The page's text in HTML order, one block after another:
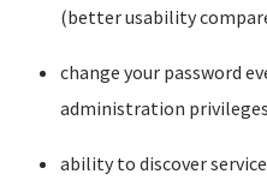
(better usability
change your password
administration privileges
ability to discover